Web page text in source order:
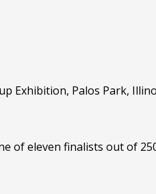
Exhibition, Palos Park,
of eleven finalists out of